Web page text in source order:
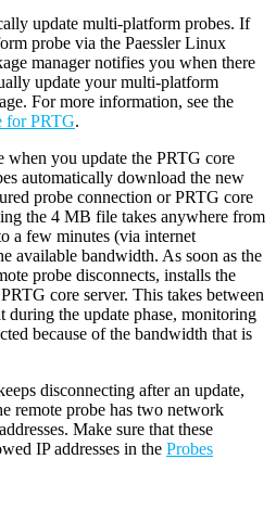
update multi-platform probes. If
probe via the Paessler Linux
manager notifies you when there
update your multi-platform
For more information, see the
for PRTG.
when you update the PRTG core
automatically download the new
probe connection or PRTG core
the 4 MB file takes anywhere from
a few minutes (via internet
available bandwidth. As soon as the
probe disconnects, installs the
core server. This takes between
during the update phase, monitoring
because of the bandwidth that is
disconnecting after an update,
remote probe has two network
Make sure that these
IP addresses in the Probes